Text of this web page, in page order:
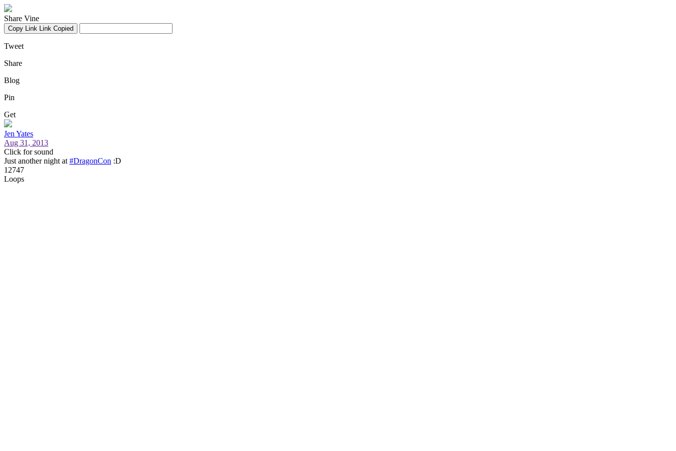
Share Vine
Copy Link Link Copied
Tweet
Share
Blog
Pin
Get
Jen Yates
Aug 31, 2013
Click for sound
Just another night at #DragonCon :D
12747
Loops